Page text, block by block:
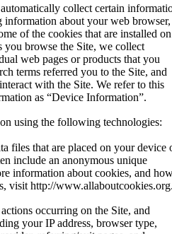
collect certain
about your web browser,
of the cookies that are installed on
browse the Site, we collect
web pages or products that you
terms referred you to the Site, and
with the Site. We refer to this
as “Device Information”.
using the following technologies:
files that are placed on your device
include an anonymous unique
information about cookies, and
visit http://
occurring on the Site, and
your IP address, browser type,